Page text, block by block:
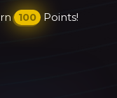
100 Points!